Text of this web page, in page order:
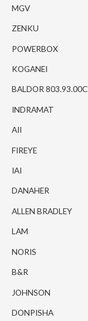
MGV
ZENKU
POWERBOX
KOGANEI
BALDOR 803.93.00C
INDRAMAT
AII
FIREYE
IAI
DANAHER
ALLEN BRADLEY
LAM
NORIS
B&R
JOHNSON
DONPISHA